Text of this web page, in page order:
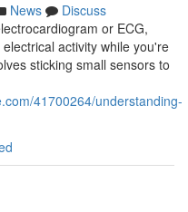
News
Discuss
or ECG,
activity while you're
sticking small sensors to
41700264/understanding-